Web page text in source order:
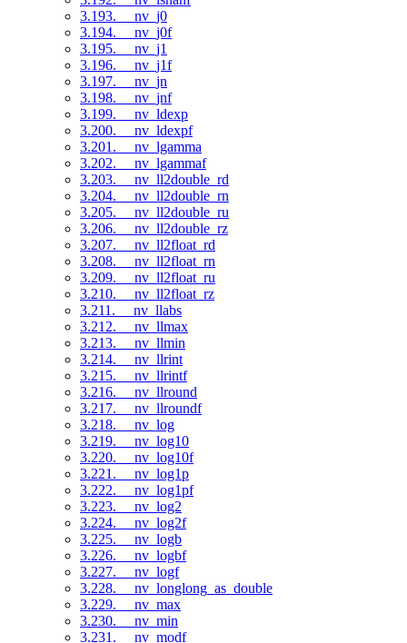
3.193. __nv_j0
3.194. __nv_j0f
3.195. __nv_j1
3.196. __nv_j1f
3.197. __nv_jn
3.198. __nv_jnf
3.199. __nv_ldexp
3.200. __nv_ldexpf
3.201. __nv_lgamma
3.202. __nv_lgammaf
3.203. __nv_ll2double_rd
3.204. __nv_ll2double_rn
3.205. __nv_ll2double_ru
3.206. __nv_ll2double_rz
3.207. __nv_ll2float_rd
3.208. __nv_ll2float_rn
3.209. __nv_ll2float_ru
3.210. __nv_ll2float_rz
3.211. __nv_llabs
3.212. __nv_llmax
3.213. __nv_llmin
3.214. __nv_llrint
3.215. __nv_llrintf
3.216. __nv_llround
3.217. __nv_llroundf
3.218. __nv_log
3.219. __nv_log10
3.220. __nv_log10f
3.221. __nv_log1p
3.222. __nv_log1pf
3.223. __nv_log2
3.224. __nv_log2f
3.225. __nv_logb
3.226. __nv_logbf
3.227. __nv_logf
3.228. __nv_longlong_as_double
3.229. __nv_max
3.230. __nv_min
3.231. __nv_modf